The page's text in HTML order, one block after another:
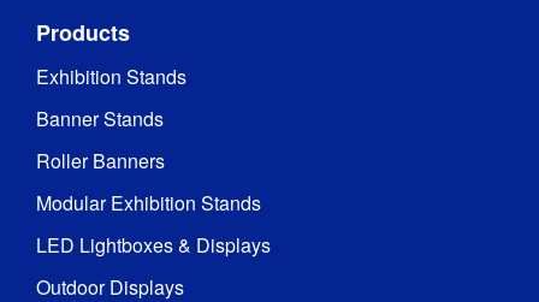
Products
Exhibition Stands
Banner Stands
Roller Banners
Modular Exhibition Stands
LED Lightboxes & Displays
Outdoor Displays